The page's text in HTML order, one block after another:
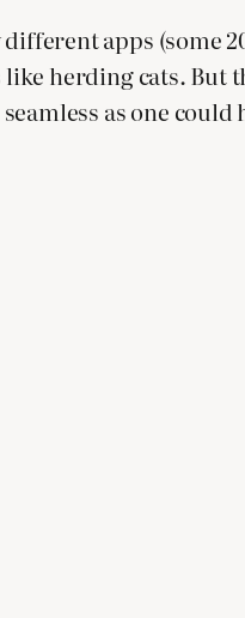
apps (some
herding cats. But
as one could